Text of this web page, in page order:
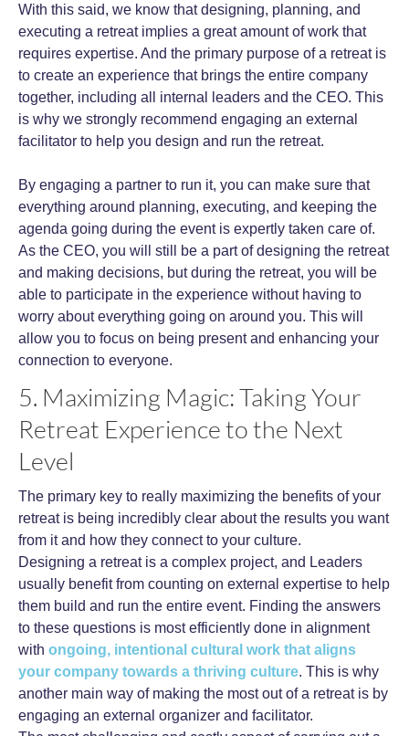
With this said, we know that designing, planning, and
executing a retreat implies a great amount of work that
requires expertise. And the primary purpose of a retreat is
to create an experience that brings the entire company
together, including all internal leaders and the CEO. This
is why we strongly recommend engaging an external
facilitator to help you design and run the retreat.
By engaging a partner to run it, you can make sure that
everything around planning, executing, and keeping the
agenda going during the event is expertly taken care of.
As the CEO, you will still be a part of designing the retreat
and making decisions, but during the retreat, you will be
able to participate in the experience without having to
worry about everything going on around you. This will
allow you to focus on being present and enhancing your
connection to everyone.
5. Maximizing Magic: Taking Your
Retreat Experience to the Next
Level
The primary key to really maximizing the benefits of your
retreat is being incredibly clear about the results you want
from it and how they connect to your culture.
Designing a retreat is a complex project, and Leaders
usually benefit from counting on external expertise to help
them build and run the entire event. Finding the answers
to these questions is most efficiently done in alignment
with ongoing, intentional cultural work that aligns
your company towards a thriving culture. This is why
another main way of making the most out of a retreat is by
engaging an external organizer and facilitator.